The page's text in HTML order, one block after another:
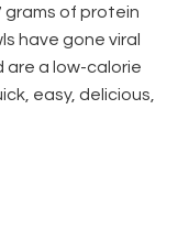
grams of protein
have gone viral
are a low-calorie
easy, delicious,